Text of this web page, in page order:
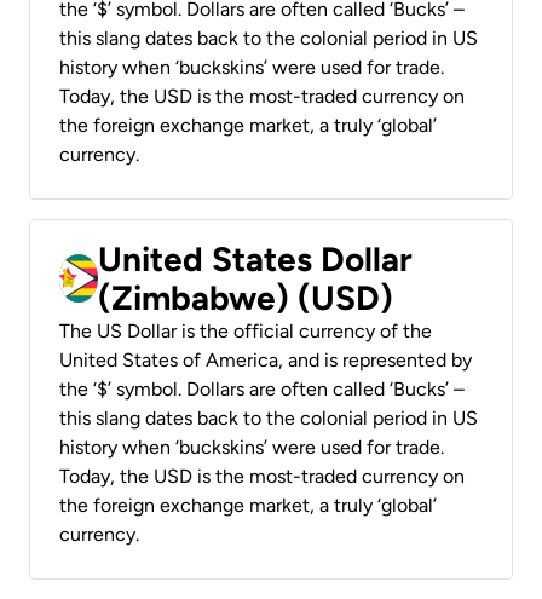
the ‘$’ symbol. Dollars are often called ‘Bucks’ –
this slang dates back to the colonial period in US
history when ‘buckskins’ were used for trade.
Today, the USD is the most-traded currency on
the foreign exchange market, a truly ‘global’
currency.
United States Dollar
(Zimbabwe) (USD)
The US Dollar is the official currency of the
United States of America, and is represented by
the ‘$’ symbol. Dollars are often called ‘Bucks’ –
this slang dates back to the colonial period in US
history when ‘buckskins’ were used for trade.
Today, the USD is the most-traded currency on
the foreign exchange market, a truly ‘global’
currency.